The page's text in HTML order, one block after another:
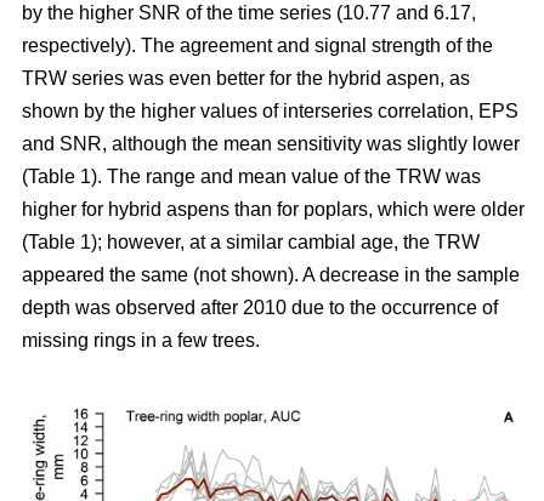
by the higher SNR of the time series (10.77 and 6.17,
respectively). The agreement and signal strength of the
TRW series was even better for the hybrid aspen, as
shown by the higher values of interseries correlation, EPS
and SNR, although the mean sensitivity was slightly lower
(Table 1). The range and mean value of the TRW was
higher for hybrid aspens than for poplars, which were older
(Table 1); however, at a similar cambial age, the TRW
appeared the same (not shown). A decrease in the sample
depth was observed after 2010 due to the occurrence of
missing rings in a few trees.